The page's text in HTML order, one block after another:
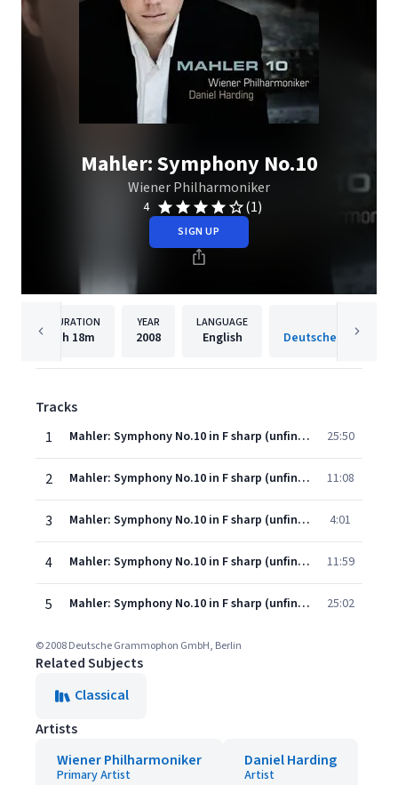
Mahler: Symphony No.10
Wiener Philharmoniker
4 (1)
SIGN UP
DURATION
1h 18m
YEAR
2008
LANGUAGE
English
Tracks
1
Mahler: Symphony No.10 in F sharp (unfinished) - Ed. Deryck Cooke - 1. Adagio 25:50
2 Mahler: Symphony No.10 in F sharp (unfinished) - Ed. Deryck Cooke - 2. Scherzo 11:08
3 Mahler: Symphony No.10 in F sharp (unfinished) - Ed. Deryck Cooke - 3. Purgatorio 4:01
4 Mahler: Symphony No.10 in F sharp (unfinished) - Ed. Deryck Cooke - 4. Scherzo 11:59
5 Mahler: Symphony No.10 in F sharp (unfinished) - Ed. Deryck Cooke - 5. Finale 25:02
© 2008 Deutsche Grammophon GmbH, Berlin
Related Subjects
Classical
Artists
Wiener Philharmoniker
Primary Artist
Daniel Harding
Artist